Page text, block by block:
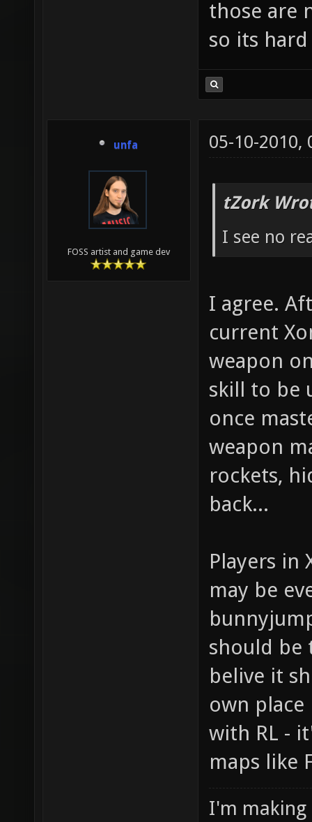
those are
so its
unfa
FOSS artist and game dev
05-10-2010,
tZork
I see no
I agree.
current
weapon
skill to be
once
weapon
rockets,
back...
Players in
may be
should be
belive it
own
with RL -
maps like
I'm making